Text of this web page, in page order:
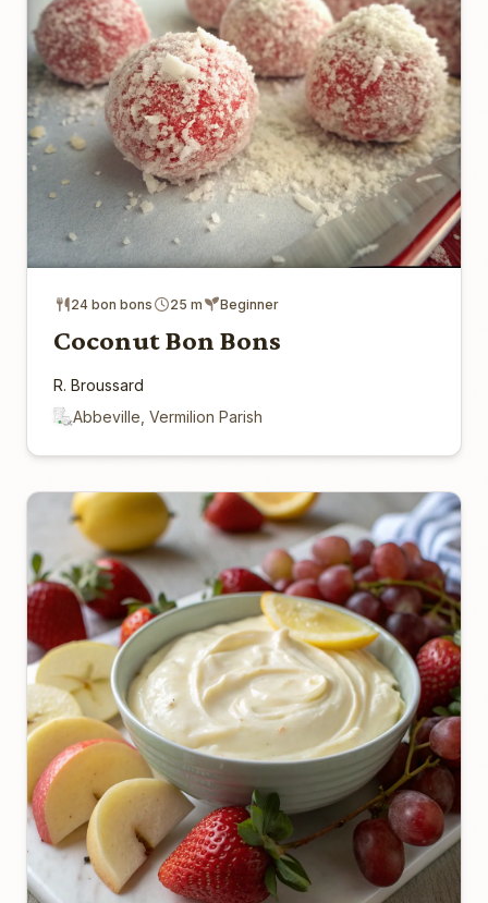
24 bon bons 25 m Beginner
Coconut Bon Bons
R. Broussard
Abbeville, Vermilion Parish